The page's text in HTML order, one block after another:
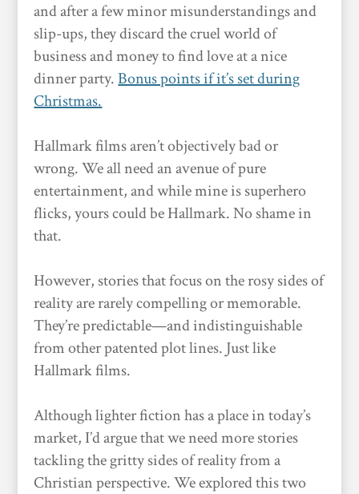
and after a few minor misunderstandings and
slip-ups, they discard the cruel world of
business and money to find love at a nice
dinner party.Bonus points if it’s set during
Christmas.
Hallmark films aren’t objectively bad or
wrong. We all need an avenue of pure
entertainment, and while mine is superhero
flicks, yours could be Hallmark. No shame in
that.
However, stories that focus on the rosy sides of
reality are rarely compelling or memorable.
They’re predictable—and indistinguishable
from other patented plot lines. Just like
Hallmark films.
Although lighter fiction has a place in today’s
market, I’d argue that we need more stories
tackling the gritty sides of reality from a
Christian perspective. We explored this two